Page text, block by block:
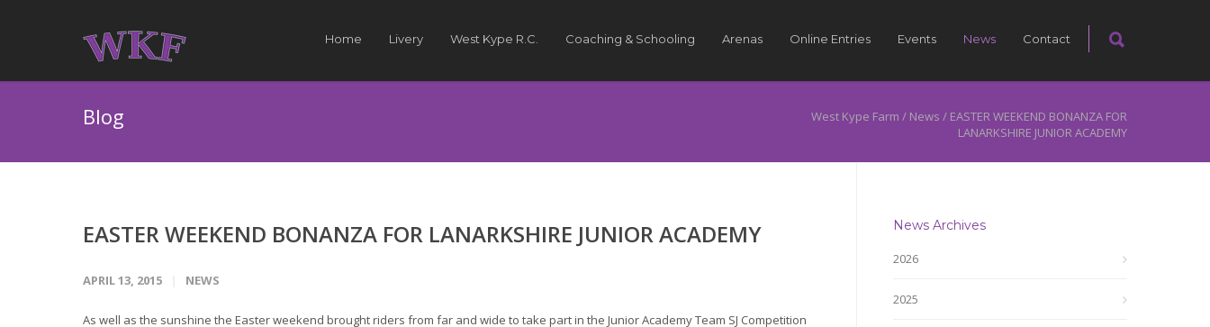
Home Livery West Kype R.C. Coaching & Schooling Arenas Online Entries Events News Contact
Blog West Kype Farm / News / EASTER WEEKEND BONANZA FOR
LANARKSHIRE JUNIOR ACADEMY
EASTER WEEKEND BONANZA FOR LANARKSHIRE JUNIOR ACADEMY
APRIL 13, 2015 NEWS
As well as the sunshine the Easter weekend brought riders from far and wide to take part in the Junior Academy Team SJ Competition
News Archives
2026
2025